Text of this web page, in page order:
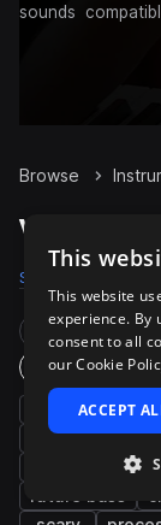
sounds
Browse
Whisper
Samples
Rare Finds
One-Shots
live sounds
phrases
dry
future bass
This
This website
experience. By
consent to all
our Cookie
ACCEPT